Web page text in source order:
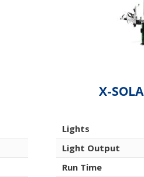
X-
Lights
Light Output
Run Time